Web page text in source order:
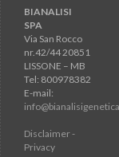
BIANALISI
SPA
Via San Rocco
nr.42/44 20851
LISSONE – MB
Tel: 800978382
E-mail:
Disclaimer -
Privacy